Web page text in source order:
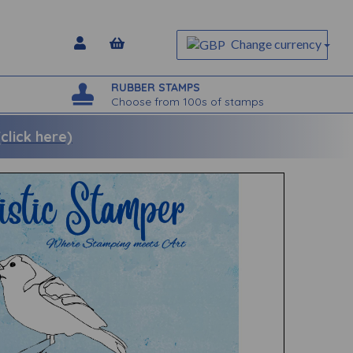
Change currency
RUBBER STAMPS
Choose from 100s of stamps
here)